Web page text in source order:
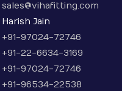
sales@vihafitting.com
Harish Jain
+91-97024-72746
+91-22-6634-3169
+91-97024-72746
+91-96534-22538